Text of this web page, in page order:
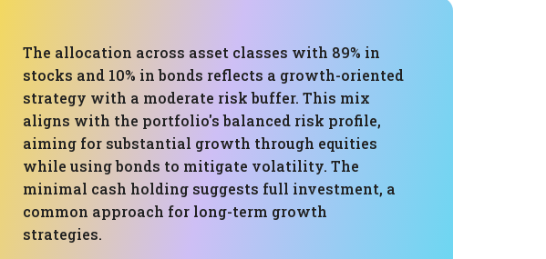
The allocation across asset classes with 89% in
stocks and 10% in bonds reflects a growth-oriented
strategy with a moderate risk buffer. This mix
aligns with the portfolio's balanced risk profile,
aiming for substantial growth through equities
while using bonds to mitigate volatility. The
minimal cash holding suggests full investment, a
common approach for long-term growth
strategies.